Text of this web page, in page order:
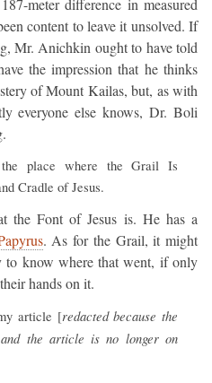
meter difference in measured
content to leave it unsolved. If
Mr. Anichkin ought to have told
the impression that he thinks
of Mount Kailas, but, as with
everyone else knows, Dr. Boli
the place where the Grail Is
Cradle of Jesus.
the Font of Jesus is. He has a
. As for the Grail, it might
to know where that went, if only
hands on it.
article [redacted because the
the article is no longer on